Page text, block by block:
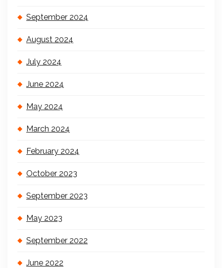
September 2024
August 2024
July 2024
June 2024
May 2024
March 2024
February 2024
October 2023
September 2023
May 2023
September 2022
June 2022